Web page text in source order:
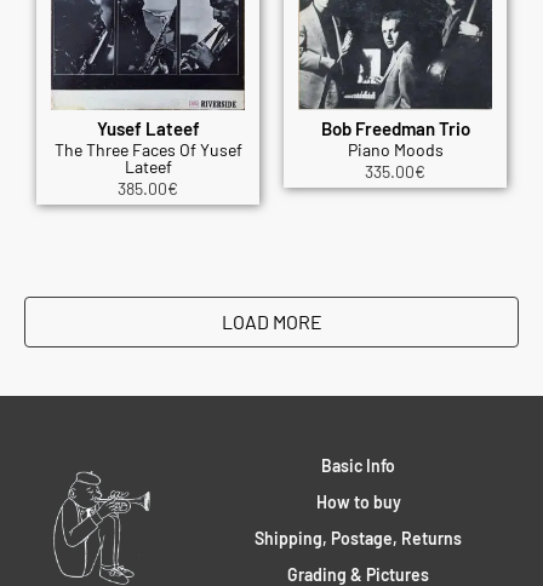
Yusef Lateef
The Three Faces Of Yusef
Lateef
385.00€
Bob Freedman Trio
Piano Moods
335.00€
LOAD MORE
Basic Info
How to buy
Shipping, Postage, Returns
Grading & Pictures